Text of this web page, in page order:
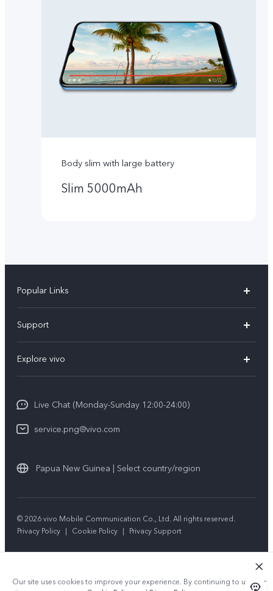
Body slim with large battery
Slim 5000mAh
Popular Links
Y35
Y02s
Support
IMEI Authentication
System Update
Warranty Policy
Explore vivo
Press
Sustainability
vivo Privacy Center
Live Chat (Monday-Sunday 12:00-24:00)
service.png@vivo.com
Papua New Guinea | Select country/region
© 2026 vivo Mobile Communication Co., Ltd. All rights reserved.
Privacy Policy | Cookie Policy | Privacy Support
Our site uses cookies to improve your experience. By continuing to use our